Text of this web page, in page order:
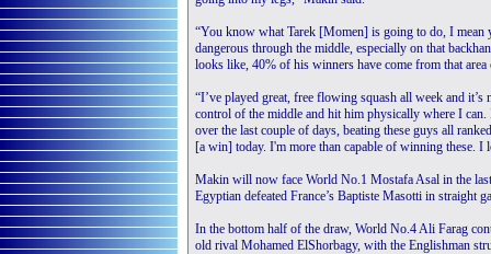
“You know what Tarek [Momen] is going to do, I mean
dangerous through the middle, especially on that
looks like, 40% of his winners have come from that area
“I’ve played great, free flowing squash all week and
control of the middle and hit him physically where I
over the last couple of days, beating these guys all
[a win] today. I'm more than capable of winning these.
Makin will now face World No.1 Mostafa Asal in the
Egyptian defeated France’s Baptiste Masotti in straight
In the bottom half of the draw, World No.4 Ali Farag
old rival Mohamed ElShorbagy, with the Englishman